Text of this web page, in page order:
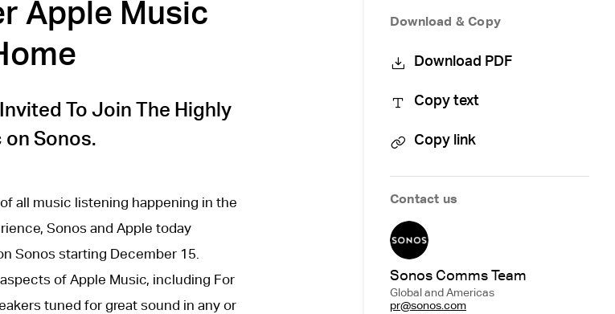
Apple Music
To Join The Highly
Sonos.
all music listening happening in the
Sonos and Apple today
Sonos starting December 15.
of Apple Music, including For
tuned for great sound in any or
Download & Copy
Download PDF
Copy text
Copy link
Contact us
Sonos Comms Team
Global and Americas
pr@sonos.com